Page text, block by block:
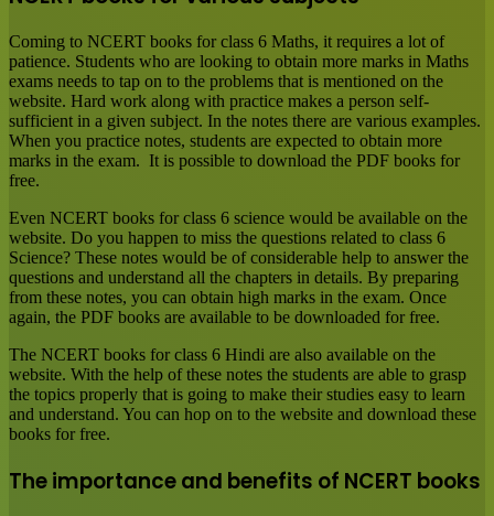
Coming to NCERT books for class 6 Maths, it requires a lot of
patience. Students who are looking to obtain more marks in Maths
exams needs to tap on to the problems that is mentioned on the
website. Hard work along with practice makes a person self-
sufficient in a given subject. In the notes there are various examples.
When you practice notes, students are expected to obtain more
marks in the exam. It is possible to download the PDF books for
free.
Even NCERT books for class 6 science would be available on the
website. Do you happen to miss the questions related to class 6
Science? These notes would be of considerable help to answer the
questions and understand all the chapters in details. By preparing
from these notes, you can obtain high marks in the exam. Once
again, the PDF books are available to be downloaded for free.
The NCERT books for class 6 Hindi are also available on the
website. With the help of these notes the students are able to grasp
the topics properly that is going to make their studies easy to learn
and understand. You can hop on to the website and download these
books for free.
The importance and benefits of NCERT books